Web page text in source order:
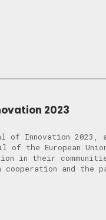
2023
of Innovation 2023,
of the European
in their
cooperation and